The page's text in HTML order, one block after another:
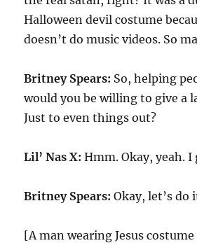
Halloween devil costume
doesn’t do music videos. So
Britney Spears: So, helping
would you be willing to give a
Just to even things out?
Lil’ Nas X: Hmm. Okay, yeah. I
Britney Spears: Okay, let’s do
[A man wearing Jesus